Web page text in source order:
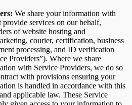
We share your information with
provide services on our behalf,
of website hosting and
courier, certification, business
processing, and ID verification
Providers”). Where we share
with Service Providers, we do so
with provisions ensuring your
is handled in accordance with this
applicable law. These Service